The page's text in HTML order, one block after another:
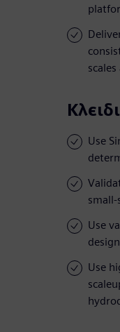
Use
small-
Use
Use